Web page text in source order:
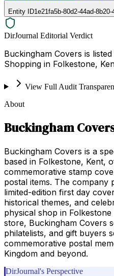
Entity ID1e21fa5b-80d2-44ad-
DirJournal Editorial Verdict
Buckingham Covers is
Shopping in Folkestone,
View Full Audit
About
Buckingham
Buckingham Covers is a
based in Folkestone, Kent,
commemorative stamp
postal items. The company
limited-edition first day
historical themes, and
physical shop in
store, Buckingham Covers
philatelists, and gift buyers
commemorative postal
Kingdom and beyond.
DirJournal's Perspective